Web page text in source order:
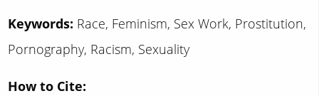
Keywords: Race, Feminism, Sex Work, Prostitution,
Pornography, Racism, Sexuality
How to Cite: